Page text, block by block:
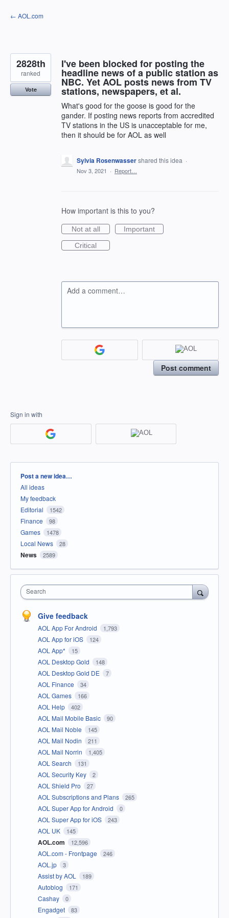
Skip
to
← AOL.com
I've been blocked for posting the
headline news of a public station as
NBC. Yet AOL posts news from TV
stations, newspapers, et al.
What's good for the goose is good for the
gander. If posting news reports from accredited
TV stations in the US is unacceptable for me,
then it should be for AOL as well
2828th
ranked
Vote
Sylvia Rosenwassershared this idea ·
Nov 3, 2021 · Report…
How important is this to you?
Not at all
Important
Critical
Add a comment…
Post comment
Sign in with
Categories
Post a new idea…
All ideas
My feedback
Editorial
1542
Finance 98
Games 1478
Local News 28
News 2589
Search
Give feedback
AOL App For Android 1,793
AOL App for iOS 124
AOL App* 15
AOL Desktop Gold 148
AOL Desktop Gold DE 7
AOL Finance 34
AOL Games 166
AOL Help 402
AOL Mail Mobile Basic 90
AOL Mail Noble 145
AOL Mail Nodin 211
AOL Mail Norrin 1,405
AOL Search 131
AOL Security Key 2
AOL Shield Pro 27
AOL Subscriptions and Plans 265
AOL Super App for Android 0
AOL Super App for iOS 243
AOL UK 145
AOL.com 12,596
AOL.com - Frontpage 246
AOL.jp 3
Assist by AOL 189
Autoblog 171
Cashay 0
Engadget 83